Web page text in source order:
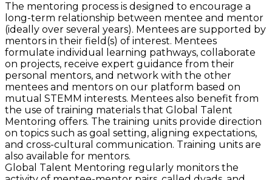
The mentoring process is designed to encourage a
long-term relationship between mentee and mentor
(ideally over several years). Mentees are supported by
mentors in their field(s) of interest. Mentees
formulate individual learning pathways, collaborate
on projects, receive expert guidance from their
personal mentors, and network with the other
mentees and mentors on our platform based on
mutual STEMM interests. Mentees also benefit from
the use of training materials that Global Talent
Mentoring offers. The training units provide direction
on topics such as goal setting, aligning expectations,
and cross-cultural communication. Training units are
also available for mentors.
Global Talent Mentoring regularly monitors the